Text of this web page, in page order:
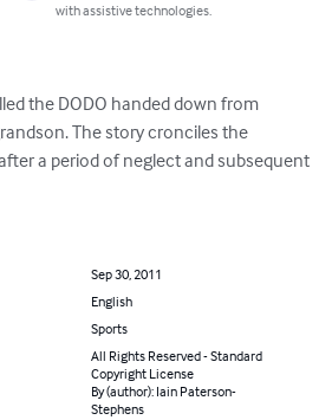
with assistive technologies.
the DODO handed down from
The story cronciles the
a period of neglect and subsequent
Sep 30, 2011
English
Sports
All Rights Reserved - Standard
Copyright License
By (author): Iain Paterson-
Stephens